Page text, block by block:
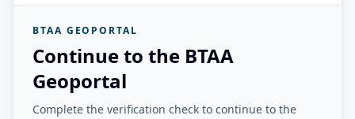
BTAA GEOPORTAL
Continue to the BTAA
Geoportal
Complete the verification check to continue to the